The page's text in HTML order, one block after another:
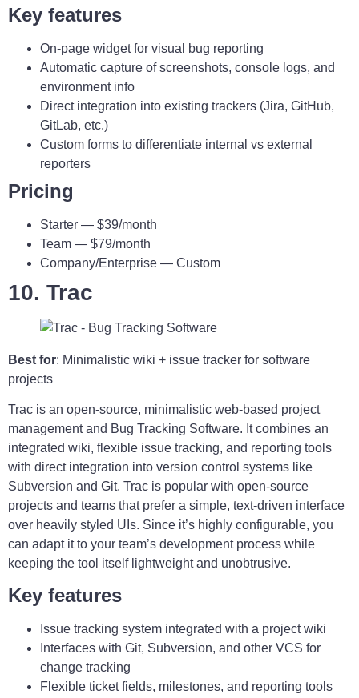
Key features
On-page widget for visual bug reporting
Automatic capture of screenshots, console logs, and
environment info
Direct integration into existing trackers (Jira, GitHub,
GitLab, etc.)
Custom forms to differentiate internal vs external
reporters
Pricing
Starter — $39/month
Team — $79/month
Company/Enterprise — Custom
10. Trac
Best for: Minimalistic wiki + issue tracker for software
projects
Trac is an open-source, minimalistic web-based project
management and Bug Tracking Software. It combines an
integrated wiki, flexible issue tracking, and reporting tools
with direct integration into version control systems like
Subversion and Git. Trac is popular with open-source
projects and teams that prefer a simple, text-driven interface
over heavily styled UIs. Since it’s highly configurable, you
can adapt it to your team’s development process while
keeping the tool itself lightweight and unobtrusive.
Key features
Issue tracking system integrated with a project wiki
Interfaces with Git, Subversion, and other VCS for
change tracking
Flexible ticket fields, milestones, and reporting tools